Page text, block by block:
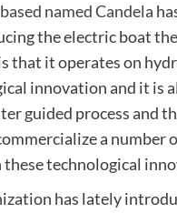
named Candela
the electric boat
that it operates on
innovation and it is
guided process and
a number
these technological
has lately